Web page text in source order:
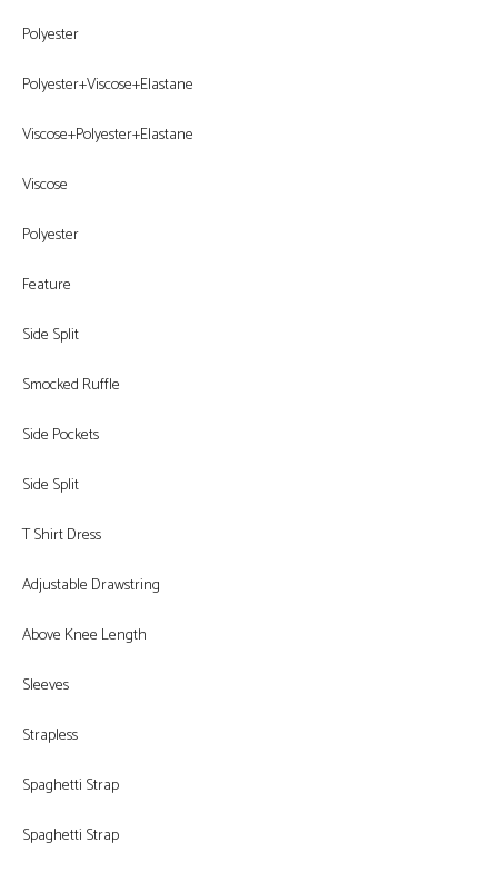
Polyester
Polyester+Viscose+Elastane
Viscose+Polyester+Elastane
Viscose
Polyester
Feature
Side Split
Smocked Ruffle
Side Pockets
Side Split
T Shirt Dress
Adjustable Drawstring
Above Knee Length
Sleeves
Strapless
Spaghetti Strap
Spaghetti Strap